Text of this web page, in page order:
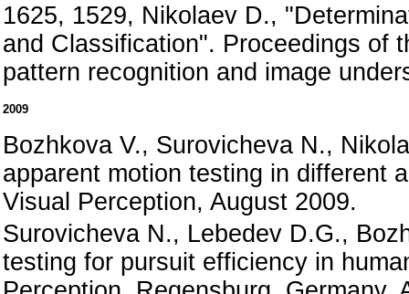
1625, 1529, Nikolaev D.,
and Classification". Proceedings of
pattern recognition and image
2009
Bozhkova V., Surovicheva N.,
apparent motion testing in different
Visual Perception, August 2009.
Surovicheva N., Lebedev D.G.,
testing for pursuit efficiency in